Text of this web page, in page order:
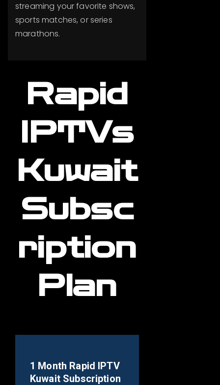
streaming your favorite shows,
sports matches, or series
marathons.
Rapid
IPTVs
Kuwait
Subsc
ription
Plan
1 Month Rapid IPTV
Kuwait Subscription